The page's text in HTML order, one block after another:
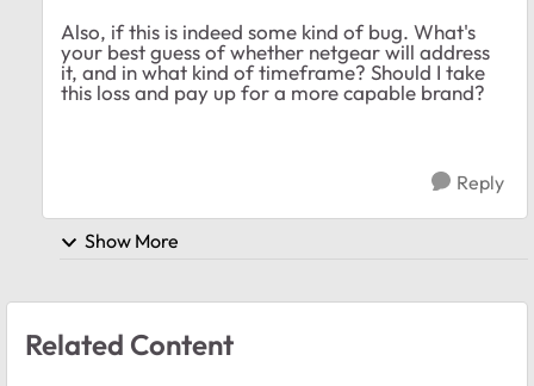
Also, if this is indeed some kind of bug. What's
your best guess of whether netgear will address
it, and in what kind of timeframe? Should I take
this loss and pay up for a more capable brand?
Reply
Show More
Related Content